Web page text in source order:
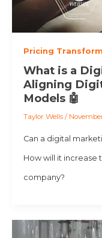
Pricing
What is a
Aligning
Models 🤖
Taylor Wells /
Can a digital
How will it increase
company?